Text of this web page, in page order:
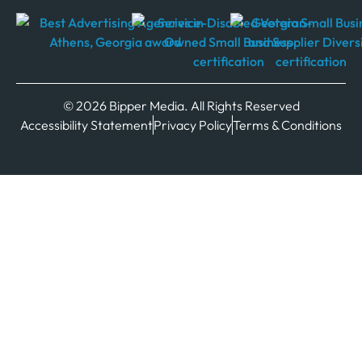
© 2026 Bipper Media. All Rights Reserved
Accessibility StatementPrivacy PolicyTerms & Conditions